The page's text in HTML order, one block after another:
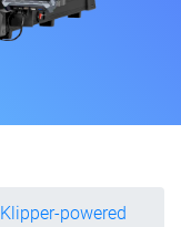
Klipper-powered